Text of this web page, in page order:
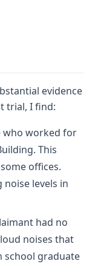
evidence
trial, I find:
who worked for
This
offices.
levels in
had no
noises that
school graduate